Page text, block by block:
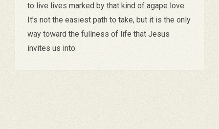
to live lives marked by that kind of agape love.
It’s not the easiest path to take, but it is the only
way toward the fullness of life that Jesus
invites us into.